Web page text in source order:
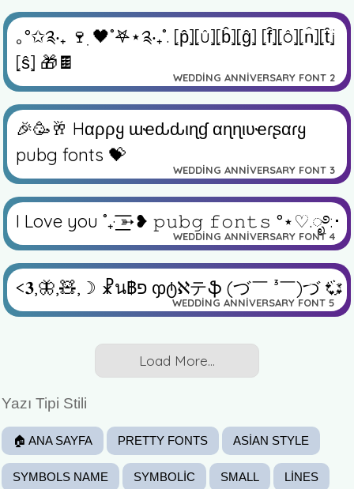
👁️
✏️
WEDDING ANNIVERSARY FONT 2
｡°✩༉‧₊ 🍷ִ 🖤˚𖤐⋆༉‧₊˚. ⦏p̂⦎⦏û⦎⦏b̂⦎⦏ĝ⦎ ⦏f̂⦎⦏ô⦎⦏n̂⦎⦏t̂⦎
⦏ŝ⦎ 🎁🍫
✏️
WEDDING ANNIVERSARY FONT 3
🎉🥳🥂 Hαρρყ ɯҽԃԃιɳɠ αɳɳιʋҽɾʂαɾყ
pubg fonts 💝
👁️
✏️
WEDDING ANNIVERSARY FONT 4
I Love you ˚₊· ͟͟͞͞➳❥ 𝚙𝚞𝚋𝚐 𝚏𝚘𝚗𝚝𝚜 °⋆♡︎.ೃ࿔:･
👁️
✏️
WEDDING ANNIVERSARY FONT 5
<𝟑,🦋,🧸,☽ ☧น฿פ ჶტℵテֆ (づ￣ ³￣)づ 💞
Load More...
Yazı Tipi Stili
🏠 ANA SAYFA PRETTY FONTS ASIAN STYLE
SYMBOLS NAME SYMBOLIC SMALL LINES